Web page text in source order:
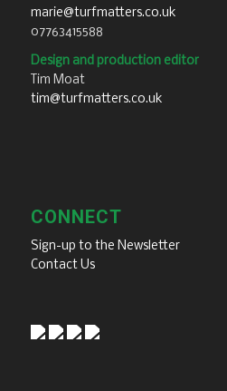
marie@turfmatters.co.uk
07763415588
Design and production editor
Tim Moat
tim@turfmatters.co.uk
CONNECT
Sign-up to the Newsletter
Contact Us